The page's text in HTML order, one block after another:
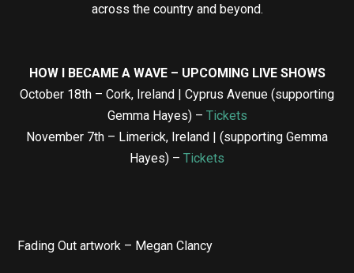
across the country and beyond.
HOW I BECAME A WAVE – UPCOMING LIVE SHOWS
October 18th – Cork, Ireland | Cyprus Avenue (supporting
Gemma Hayes) – Tickets
November 7th – Limerick, Ireland | (supporting Gemma
Hayes) – Tickets
Fading Out artwork – Megan Clancy